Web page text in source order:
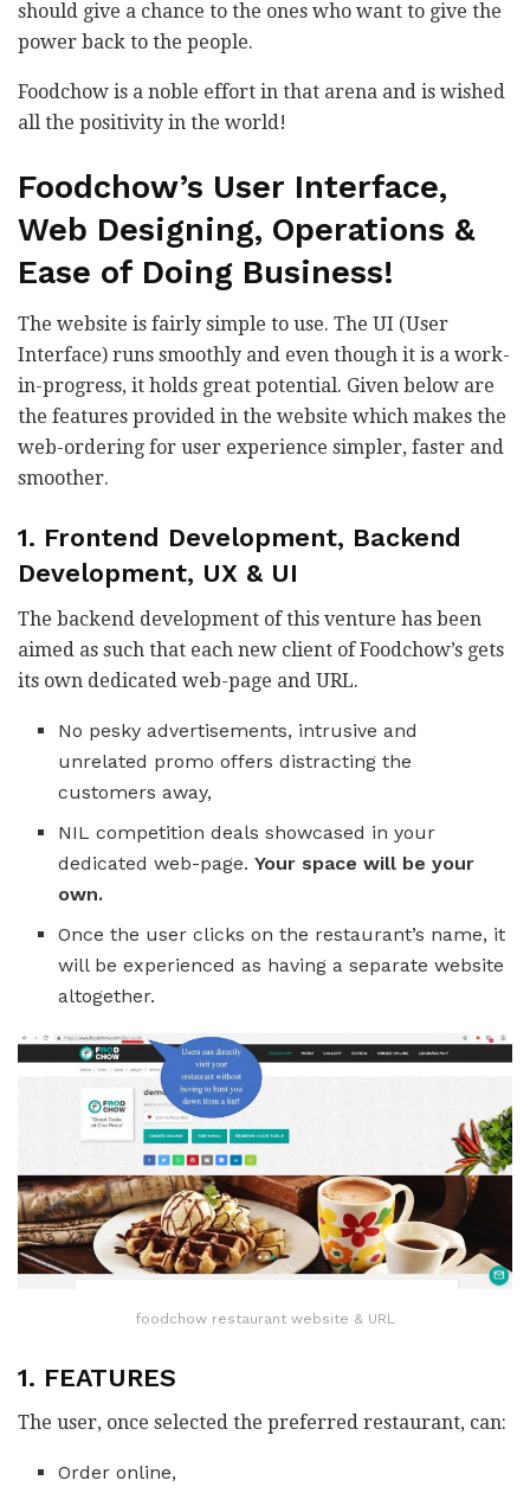
should give a chance to the ones who want to give the
power back to the people.
Foodchow is a noble effort in that arena and is wished
all the positivity in the world!
Foodchow’s User Interface,
Web Designing, Operations &
Ease of Doing Business!
The website is fairly simple to use. The UI (User
Interface) runs smoothly and even though it is a work-
in-progress, it holds great potential. Given below are
the features provided in the website which makes the
web-ordering for user experience simpler, faster and
smoother.
1. Frontend Development, Backend
Development, UX & UI
The backend development of this venture has been
aimed as such that each new client of Foodchow’s gets
its own dedicated web-page and URL.
No pesky advertisements, intrusive and
unrelated promo offers distracting the
customers away,
NIL competition deals showcased in your
dedicated web-page.Your space will be your
own.
Once the user clicks on the restaurant’s name, it
will be experienced as having a separate website
altogether.
foodchow restaurant website & URL
1. FEATURES
The user, once selected the preferred restaurant, can:
Order online,